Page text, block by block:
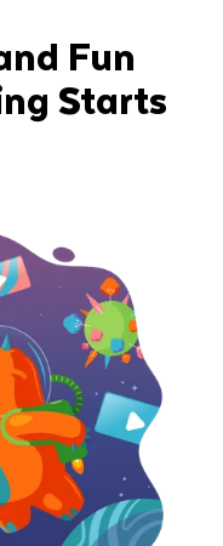
Fun
Starts